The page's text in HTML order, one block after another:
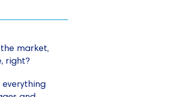
market,
right?
everything